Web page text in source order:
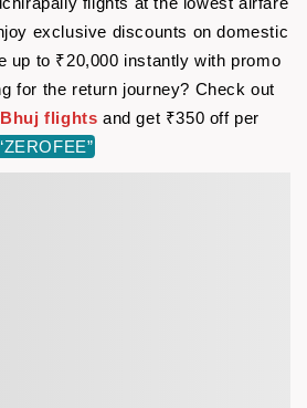
exclusive discounts on domestic
to ₹20,000 instantly with promo
for the return journey? Check out
flights and get ₹350 off per